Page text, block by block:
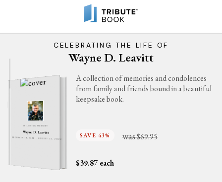
CELEBRATING THE LIFE OF
Wayne D. Leavitt
IN LOVING MEMORY
Wayne D. Leavitt
DECEMBER 19, 1946 - AUGUST 24, 2024
A collection of memories and condolences
from family and friends bound in a beautiful
keepsake book.
SAVE 43% was$69.95
$39.87 each